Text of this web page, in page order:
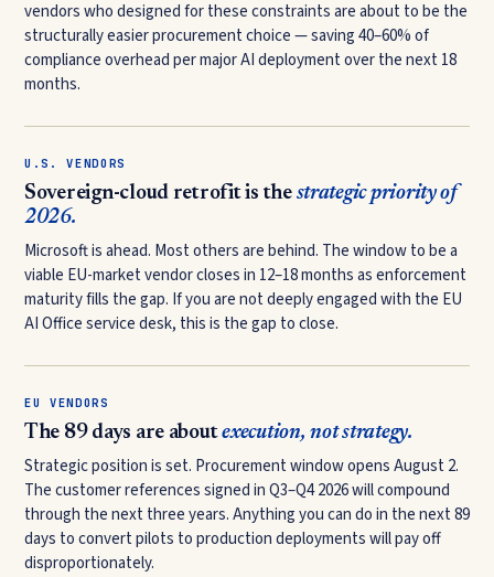
vendors who designed for these constraints are about to be the
structurally easier procurement choice — saving 40–60% of
compliance overhead per major AI deployment over the next 18
months.
U.S. VENDORS
Sovereign-cloud retrofit is the strategic priority of
2026.
Microsoft is ahead. Most others are behind. The window to be a
viable EU-market vendor closes in 12–18 months as enforcement
maturity fills the gap. If you are not deeply engaged with the EU
AI Office service desk, this is the gap to close.
EU VENDORS
The 89 days are aboutexecution, not strategy.
Strategic position is set. Procurement window opens August 2.
The customer references signed in Q3–Q4 2026 will compound
through the next three years. Anything you can do in the next 89
days to convert pilots to production deployments will pay off
disproportionately.